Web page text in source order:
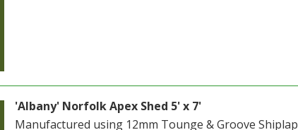
'Albany' Norfolk Apex Shed 5' x 7'
Manufactured using 12mm Tounge & Groove Shiplap